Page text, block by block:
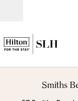
Smiths